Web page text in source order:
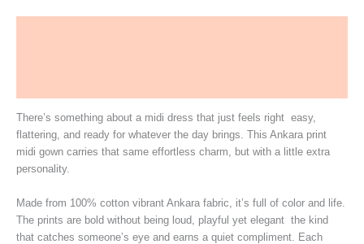
There’s something about a midi dress that just feels right easy,
flattering, and ready for whatever the day brings. This Ankara print
midi gown carries that same effortless charm, but with a little extra
personality.
Made from 100% cotton vibrant Ankara fabric, it’s full of color and life.
The prints are bold without being loud, playful yet elegant the kind
that catches someone’s eye and earns a quiet compliment. Each